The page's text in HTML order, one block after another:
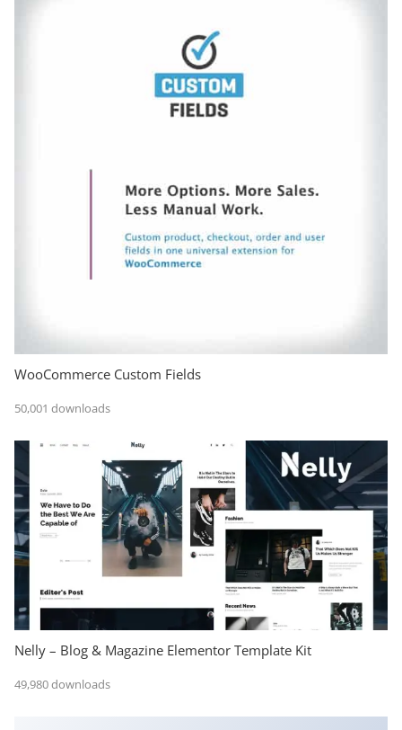
WooCommerce Custom Fields
50,001 downloads
Nelly – Blog & Magazine Elementor Template Kit
49,980 downloads